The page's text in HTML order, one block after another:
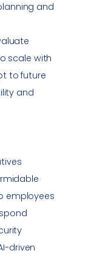
and
scale with
to future
and
employees
driven